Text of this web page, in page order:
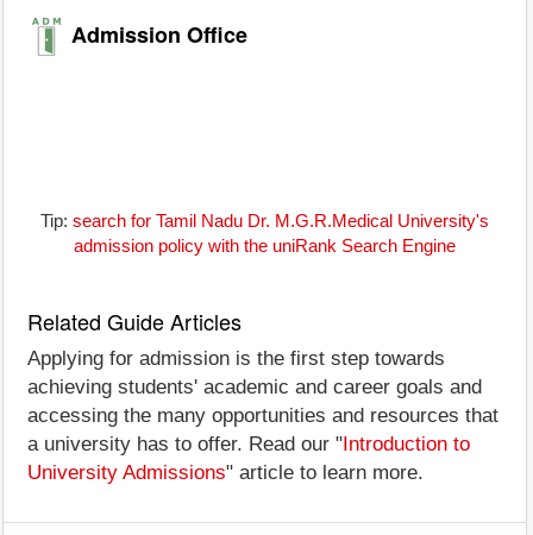
Admission Office
Tip: search for Tamil Nadu Dr. M.G.R.Medical University's
admission policy with the uniRank Search Engine
Related Guide Articles
Applying for admission is the first step towards
achieving students' academic and career goals and
accessing the many opportunities and resources that
a university has to offer. Read our " Introduction to
University Admissions" article to learn more.